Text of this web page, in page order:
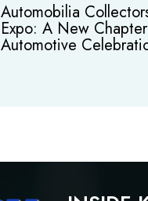
Automobilia
Expo: A New
Automotive